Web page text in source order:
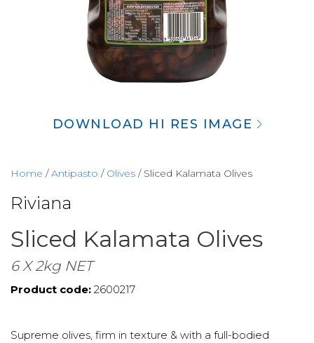
DOWNLOAD HI RES IMAGE
Home /Antipasto / Olives / Sliced Kalamata Olives
Riviana
Sliced Kalamata Olives
6 X 2kg NET
Product code: 2600217
Supreme olives, firm in texture & with a full-bodied